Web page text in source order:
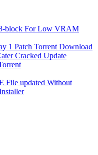
block For Low VRAM
1 Patch Torrent Download
Cracked Update
File updated Without